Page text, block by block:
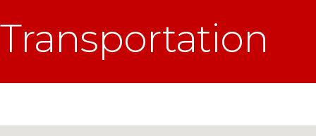
Transportation